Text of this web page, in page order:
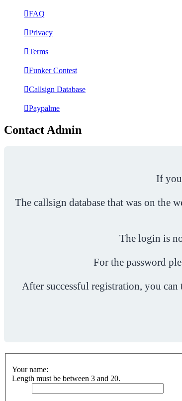
FAQ
Privacy
Terms
Funker Contest
Callsign Database
Paypalme
Contact Admin
If you
The callsign database that was on the
The login is
For the password
After successful registration, you
Your name:
Length must be between 3 and 20.